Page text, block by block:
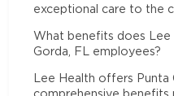
exceptional care to the
What benefits does Lee
Gorda, FL employees?
Lee Health offers
comprehensive benefits